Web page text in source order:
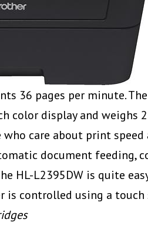
36 pages per minute.
color display and weighs
care about print speed
document feeding,
HL-L2395DW is quite
is controlled using a touch